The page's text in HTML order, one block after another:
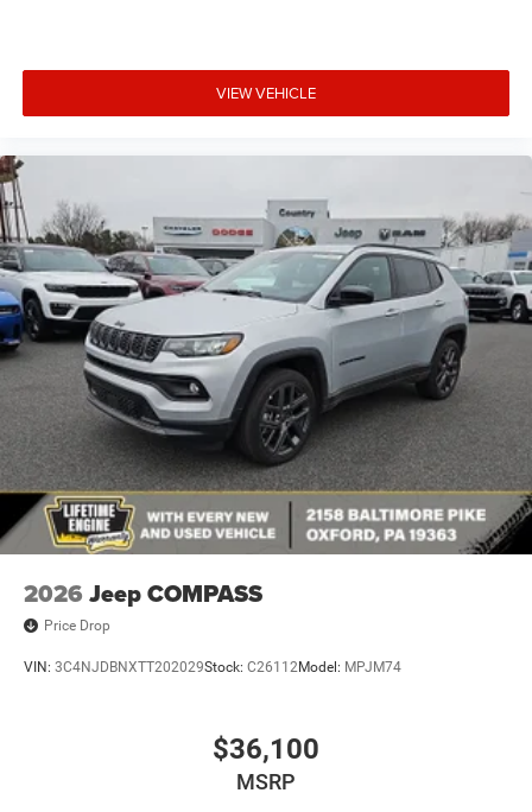
VIEW VEHICLE
2026 Jeep COMPASS
Price Drop
VIN: 3C4NJDBNXTT202029Stock: C26112Model: MPJM74
$36,100
MSRP